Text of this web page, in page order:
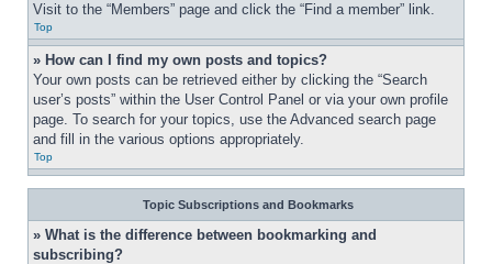
Visit to the “Members” page and click the “Find a member” link.
Top
» How can I find my own posts and topics?
Your own posts can be retrieved either by clicking the “Search
user’s posts” within the User Control Panel or via your own profile
page. To search for your topics, use the Advanced search page
and fill in the various options appropriately.
Top
Topic Subscriptions and Bookmarks
» What is the difference between bookmarking and
subscribing?